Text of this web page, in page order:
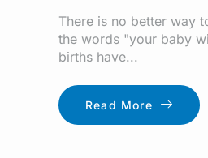
There is no better way
the words "your baby
births have...
Read More